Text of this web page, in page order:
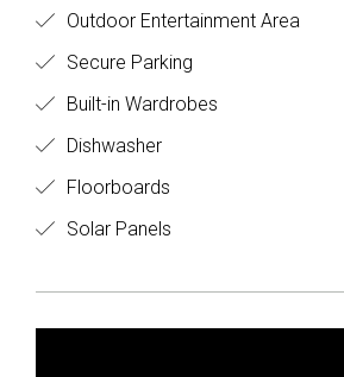
Outdoor Entertainment Area
Secure Parking
Built-in Wardrobes
Dishwasher
Floorboards
Solar Panels